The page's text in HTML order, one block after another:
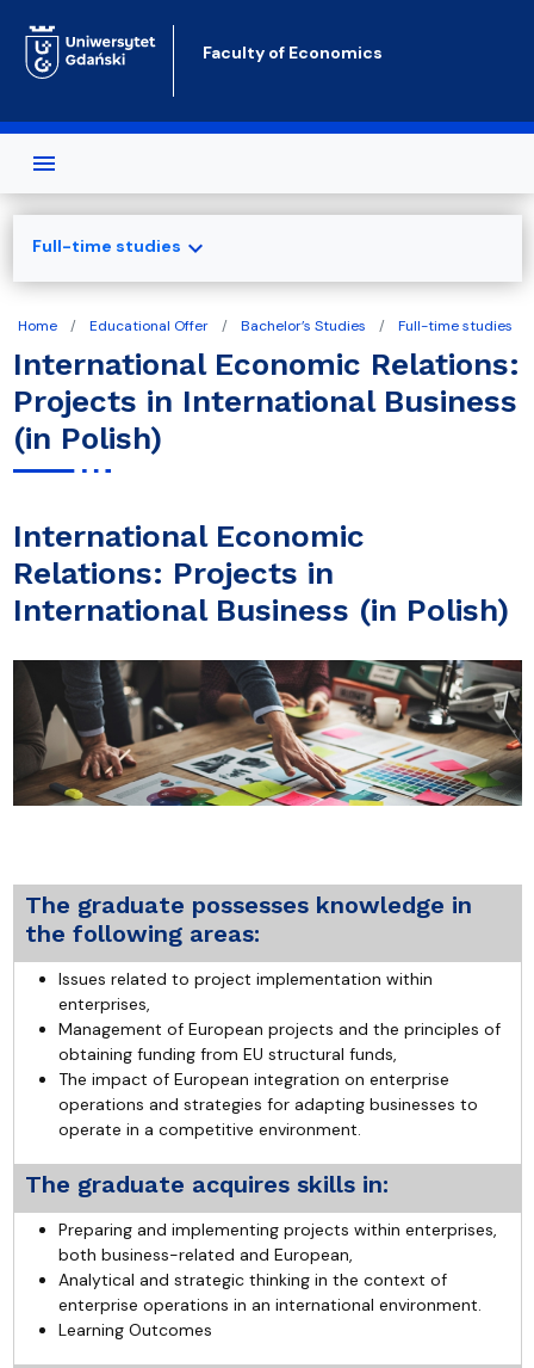
Faculty of Economics
Home Educational Offer Bachelor’s Studies Full-time studies
International Economic Relations:
Projects in International Business
(in Polish)
International Economic
Relations: Projects in
International Business (in Polish)
The graduate possesses knowledge in
the following areas:
Issues related to project implementation within
enterprises,
Management of European projects and the principles of
obtaining funding from EU structural funds,
The impact of European integration on enterprise
operations and strategies for adapting businesses to
operate in a competitive environment.
The graduate acquires skills in:
Preparing and implementing projects within enterprises,
both business-related and European,
Analytical and strategic thinking in the context of
enterprise operations in an international environment.
Learning Outcomes
Full-time studies expand_more